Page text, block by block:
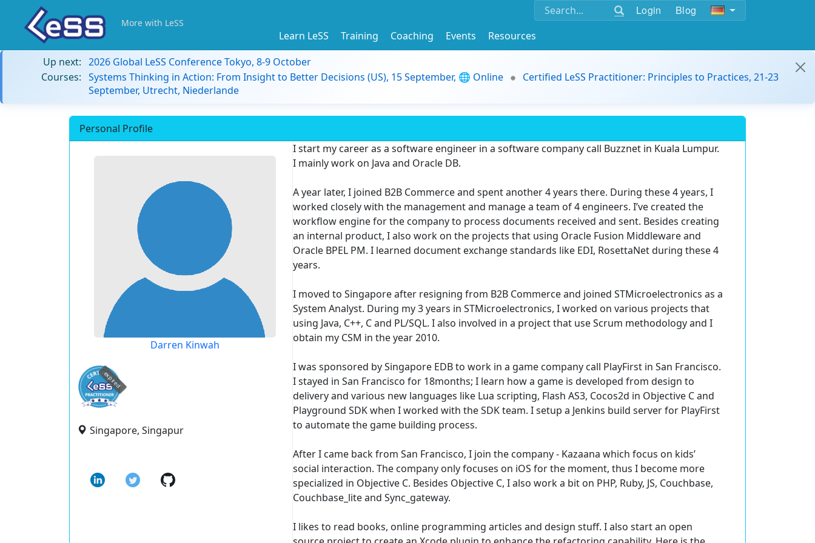
Login Blog
More with LeSS
Learn LeSS Training Coaching Events
Resources
Up next: 2026 Global LeSS Conference Tokyo, 8-9 October
Courses: Systems Thinking in Action: From Insight to Better Decisions (US), 15 September, 🌐 Online
Certified LeSS Practitioner: Principles to Practices, 21-23
September, Utrecht, Niederlande
Personal Profile
Darren Kinwah
expired
Singapore, Singapur
I start my career as a software engineer in a software company call Buzznet in Kuala Lumpur.
I mainly work on Java and Oracle DB.
A year later, I joined B2B Commerce and spent another 4 years there. During these 4 years, I
worked closely with the management and manage a team of 4 engineers. I’ve created the
workflow engine for the company to process documents received and sent. Besides creating
an internal product, I also work on the projects that using Oracle Fusion Middleware and
Oracle BPEL PM. I learned document exchange standards like EDI, RosettaNet during these 4
years.
I moved to Singapore after resigning from B2B Commerce and joined STMicroelectronics as a
System Analyst. During my 3 years in STMicroelectronics, I worked on various projects that
using Java, C++, C and PL/SQL. I also involved in a project that use Scrum methodology and I
obtain my CSM in the year 2010.
I was sponsored by Singapore EDB to work in a game company call PlayFirst in San Francisco.
I stayed in San Francisco for 18months; I learn how a game is developed from design to
delivery and various new languages like Lua scripting, Flash AS3, Cocos2d in Objective C and
Playground SDK when I worked with the SDK team. I setup a Jenkins build server for PlayFirst
to automate the game building process.
After I came back from San Francisco, I join the company - Kazaana which focus on kids’
social interaction. The company only focuses on iOS for the moment, thus I become more
specialized in Objective C. Besides Objective C, I also work a bit on PHP, Ruby, JS, Couchbase,
Couchbase_lite and Sync_gateway.
I likes to read books, online programming articles and design stuff. I also start an open